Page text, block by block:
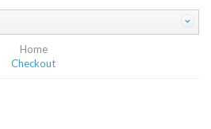
Home
Checkout